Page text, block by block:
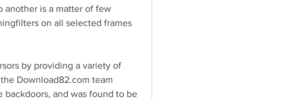
another is a matter of few
on all selected frames
by providing a variety of
Download82.com team
backdoors, and was found to be